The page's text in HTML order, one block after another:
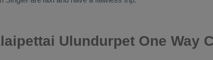
Ulundurpet One Way